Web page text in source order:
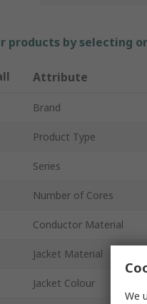
products by selecting
Attribute
Brand
Product Type
Series
Number of Cores
Conductor Material
Jacket Material
Jacket Colour
We